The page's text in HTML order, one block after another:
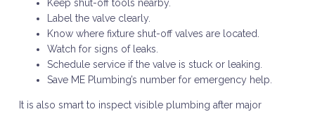
Keep shut-off tools nearby.
Label the valve clearly.
Know where fixture shut-off valves are located.
Watch for signs of leaks.
Schedule service if the valve is stuck or leaking.
Save ME Plumbing’s number for emergency help.
It is also smart to inspect visible plumbing after major